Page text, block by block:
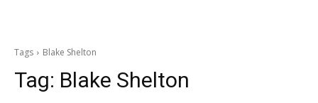
Tags Blake Shelton
Tag: Blake Shelton